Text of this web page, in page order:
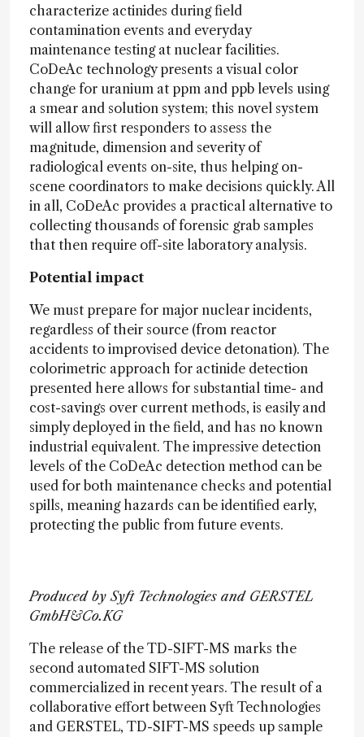
characterize actinides during field
contamination events and everyday
maintenance testing at nuclear facilities.
CoDeAc technology presents a visual color
change for uranium at ppm and ppb levels using
a smear and solution system; this novel system
will allow first responders to assess the
magnitude, dimension and severity of
radiological events on-site, thus helping on-
scene coordinators to make decisions quickly. All
in all, CoDeAc provides a practical alternative to
collecting thousands of forensic grab samples
that then require off-site laboratory analysis.
Potential impact
We must prepare for major nuclear incidents,
regardless of their source (from reactor
accidents to improvised device detonation). The
colorimetric approach for actinide detection
presented here allows for substantial time- and
cost-savings over current methods, is easily and
simply deployed in the field, and has no known
industrial equivalent. The impressive detection
levels of the CoDeAc detection method can be
used for both maintenance checks and potential
spills, meaning hazards can be identified early,
protecting the public from future events.
Produced by Syft Technologies and GERSTEL
GmbH&Co.KG
The release of the TD-SIFT-MS marks the
second automated SIFT-MS solution
commercialized in recent years. The result of a
collaborative effort between Syft Technologies
and GERSTEL, TD-SIFT-MS speeds up sample